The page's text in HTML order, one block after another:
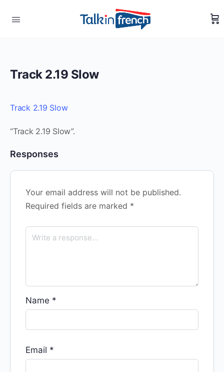
Track 2.19 Slow
Track 2.19 Slow
“Track 2.19 Slow”.
Responses
Your email address will not be published.
Required fields are marked *
Name *
Email *